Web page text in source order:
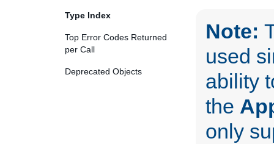
Type Index
Top Error Codes Returned
per Call
Deprecated Objects
Note:
used
ability
the
only